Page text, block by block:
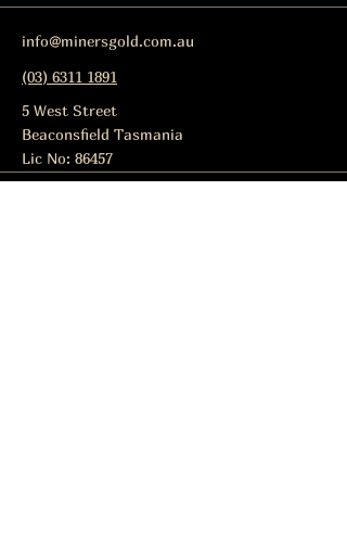
info@minersgold.com.au
(03) 6311 1891
5 West Street
Beaconsfield Tasmania
Lic No: 86457